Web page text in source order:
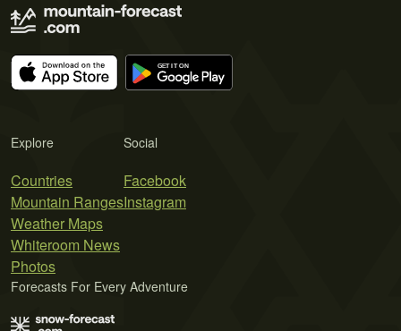
Explore
Countries
Mountain Ranges
Weather Maps
Whiteroom News
Photos
Social
Facebook
Instagram
Forecasts For Every Adventure